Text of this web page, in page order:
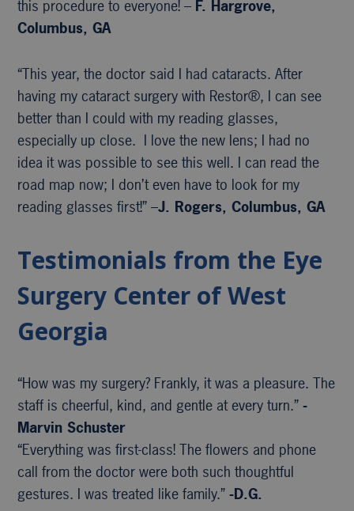
this procedure to everyone! – F. Hargrove,
Columbus, GA
“This year, the doctor said I had cataracts. After
having my cataract surgery with Restor®, I can see
better than I could with my reading glasses,
especially up close. I love the new lens; I had no
idea it was possible to see this well. I can read the
road map now; I don’t even have to look for my
reading glasses first!” –J. Rogers, Columbus, GA
Testimonials from the Eye
Surgery Center of West
Georgia
“How was my surgery? Frankly, it was a pleasure. The
staff is cheerful, kind, and gentle at every turn.”-
Marvin Schuster
“Everything was first-class! The flowers and phone
call from the doctor were both such thoughtful
gestures. I was treated like family.”-D.G.